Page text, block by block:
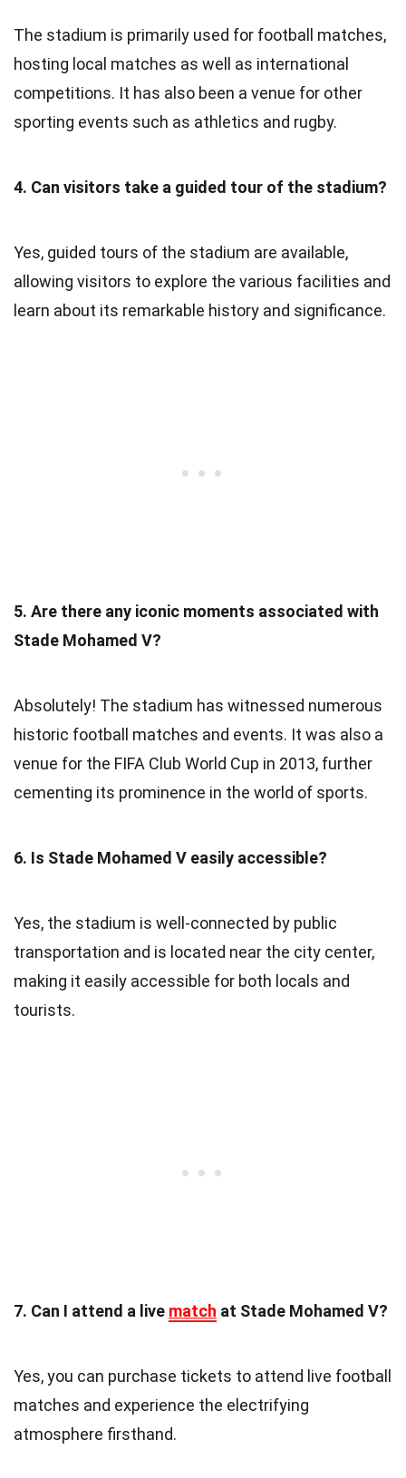
The stadium is primarily used for football matches,
hosting local matches as well as international
competitions. It has also been a venue for other
sporting events such as athletics and rugby.
4. Can visitors take a guided tour of the stadium?
Yes, guided tours of the stadium are available,
allowing visitors to explore the various facilities and
learn about its remarkable history and significance.
5. Are there any iconic moments associated with
Stade Mohamed V?
Absolutely! The stadium has witnessed numerous
historic football matches and events. It was also a
venue for the FIFA Club World Cup in 2013, further
cementing its prominence in the world of sports.
6. Is Stade Mohamed V easily accessible?
Yes, the stadium is well-connected by public
transportation and is located near the city center,
making it easily accessible for both locals and
tourists.
7. Can I attend a live match at Stade Mohamed V?
Yes, you can purchase tickets to attend live football
matches and experience the electrifying
atmosphere firsthand.